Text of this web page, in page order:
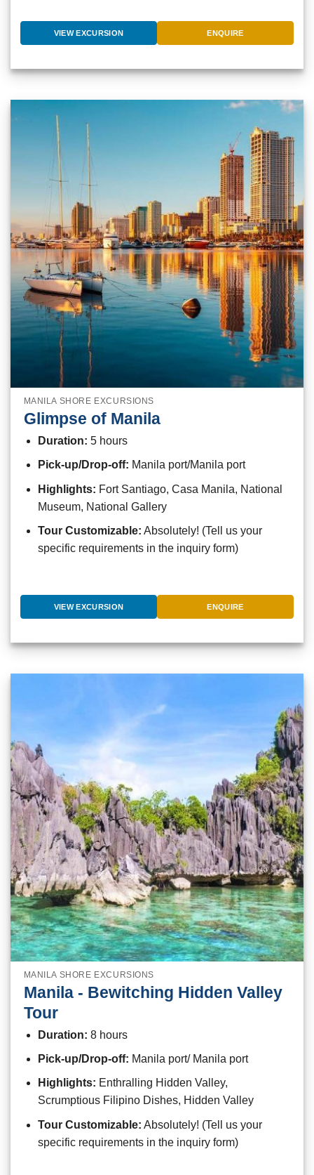
VIEW EXCURSION ENQUIRE
MANILA SHORE EXCURSIONS
Glimpse of Manila
Duration: 5 hours
Pick-up/Drop-off: Manila port/Manila port
Highlights: Fort Santiago, Casa Manila, National
Museum, National Gallery
Tour Customizable: Absolutely! (Tell us your
specific requirements in the inquiry form)
VIEW EXCURSION ENQUIRE
MANILA SHORE EXCURSIONS
Manila - Bewitching Hidden Valley
Tour
Duration: 8 hours
Pick-up/Drop-off: Manila port/ Manila port
Highlights: Enthralling Hidden Valley,
Scrumptious Filipino Dishes, Hidden Valley
Tour Customizable: Absolutely! (Tell us your
specific requirements in the inquiry form)